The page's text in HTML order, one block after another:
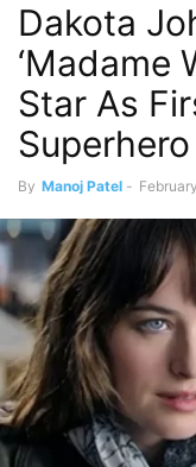
Dakota
‘Madame
Star As
By Manoj Patel -